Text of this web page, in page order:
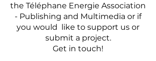
the Téléphane Energie Association
- Publishing and Multimedia or if
you would like to support us or
submit a project.
Get in touch!